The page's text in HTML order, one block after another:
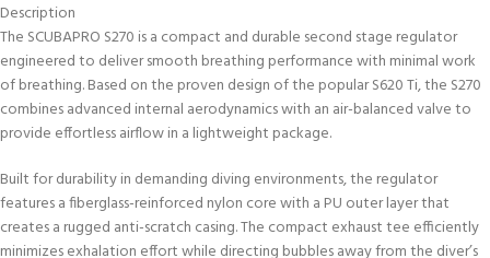
Description
The SCUBAPRO S270 is a compact and durable second stage regulator
engineered to deliver smooth breathing performance with minimal work
of breathing. Based on the proven design of the popular S620 Ti, the S270
combines advanced internal aerodynamics with an air-balanced valve to
provide effortless airflow in a lightweight package.
Built for durability in demanding diving environments, the regulator
features a fiberglass-reinforced nylon core with a PU outer layer that
creates a rugged anti-scratch casing. The compact exhaust tee efficiently
minimizes exhalation effort while directing bubbles away from the diver’s